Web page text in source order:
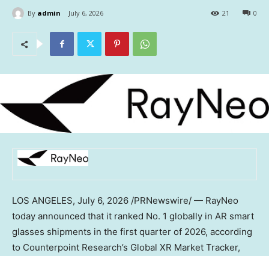
By admin July 6, 2026 0
21
LOS ANGELES, July 6, 2026 /PRNewswire/ — RayNeo
today announced that it ranked No. 1 globally in AR smart
glasses shipments in the first quarter of 2026, according
to Counterpoint Research’s Global XR Market Tracker,